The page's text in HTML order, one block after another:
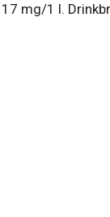
mg/1 l.